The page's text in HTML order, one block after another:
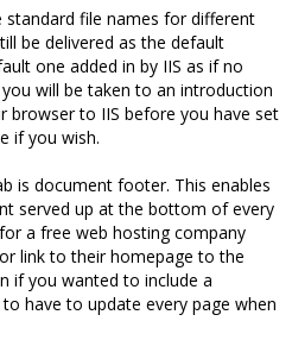
standard file names for different
be delivered as the default
one added in by IIS as if no
will be taken to an introduction
browser to IIS before you have set
if you wish.
is document footer. This enables
served up at the bottom of every
a free web hosting company
link to their homepage to the
if you wanted to include a
have to update every page when